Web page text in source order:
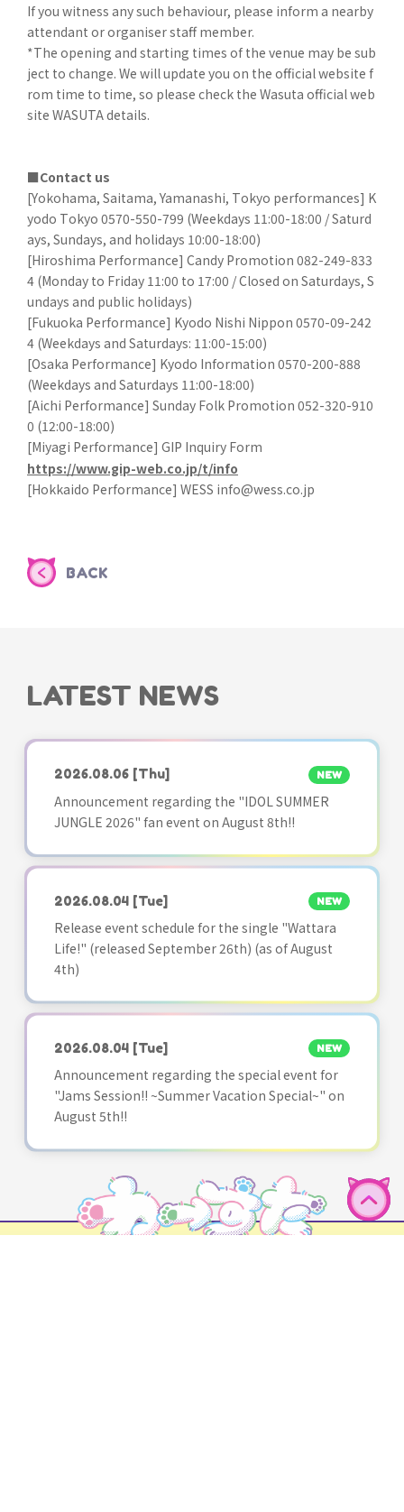
If you witness any such behaviour, please inform a nearby
attendant or organiser staff member.
*The opening and starting times of the venue may be sub
ject to change. We will update you on the official website f
rom time to time, so please check the Wasuta official web
site WASUTA details.
■Contact us
[Yokohama, Saitama, Yamanashi, Tokyo performances] K
yodo Tokyo 0570-550-799 (Weekdays 11:00-18:00 / Saturd
ays, Sundays, and holidays 10:00-18:00)
[Hiroshima Performance] Candy Promotion 082-249-833
4 (Monday to Friday 11:00 to 17:00 / Closed on Saturdays, S
undays and public holidays)
[Fukuoka Performance] Kyodo Nishi Nippon 0570-09-242
4 (Weekdays and Saturdays: 11:00-15:00)
[Osaka Performance] Kyodo Information 0570-200-888
(Weekdays and Saturdays 11:00-18:00)
[Aichi Performance] Sunday Folk Promotion 052-320-910
0 (12:00-18:00)
[Miyagi Performance] GIP Inquiry Form
https://www.gip-web.co.jp/t/info
[Hokkaido Performance] WESS info@wess.co.jp
BACK
LATEST NEWS
2026.08.06 [Thu] NEW
Announcement regarding the "IDOL SUMMER
JUNGLE 2026" fan event on August 8th!!
2026.08.04 [Tue] NEW
Release event schedule for the single "Wattara
Life!" (released September 26th) (as of August
4th)
2026.08.04 [Tue] NEW
Announcement regarding the special event for
"Jams Session!! ~Summer Vacation Special~" on
August 5th!!